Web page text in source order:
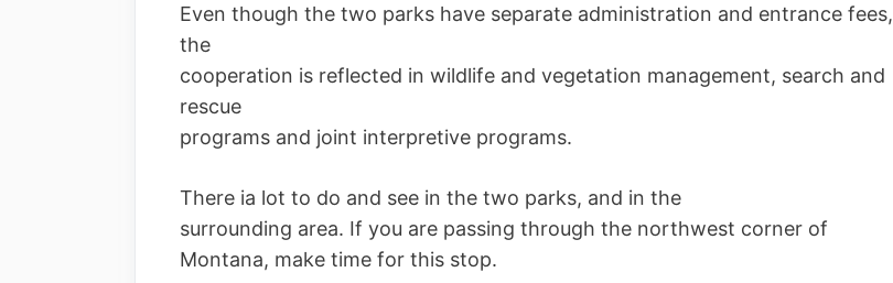
Even though the two parks have separate administration and entrance fees,
the
cooperation is reflected in wildlife and vegetation management, search and
rescue
programs and joint interpretive programs.
There ia lot to do and see in the two parks, and in the
surrounding area. If you are passing through the northwest corner of
Montana, make time for this stop.